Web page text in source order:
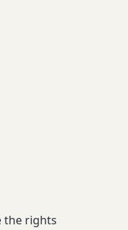
the rights